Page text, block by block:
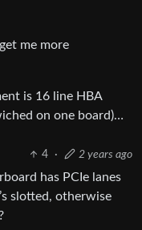
me more
is 16 line HBA
on one board)…
4 · 2 years ago
has PCIe lanes
slotted, otherwise